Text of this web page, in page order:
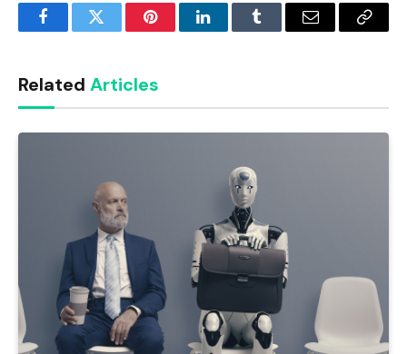
FacebookTwitter PinterestLinkedInTumblr Email
Copy
Related Articles